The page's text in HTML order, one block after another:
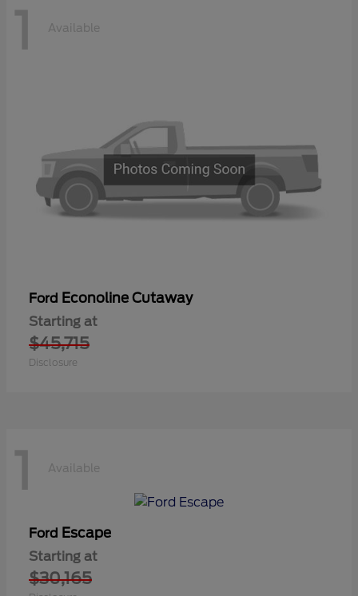
1 Available
Ford Econoline Cutaway
Starting at
$45,715
Disclosure
1 Available
Ford Escape
Starting at
$30,165